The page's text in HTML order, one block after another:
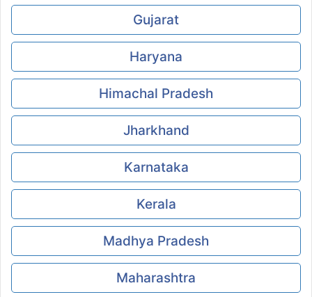
Gujarat
Haryana
Himachal Pradesh
Jharkhand
Karnataka
Kerala
Madhya Pradesh
Maharashtra